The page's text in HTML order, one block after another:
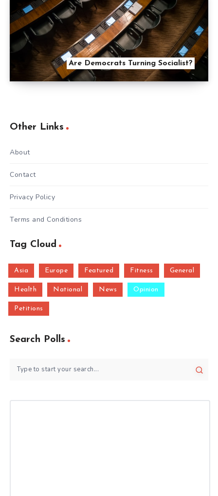
Are Democrats Turning Socialist?
Other Links
About
Contact
Privacy Policy
Terms and Conditions
Tag Cloud
Asia Europe Featured Fitness General
Health National News Opinion
Petitions
Search Polls